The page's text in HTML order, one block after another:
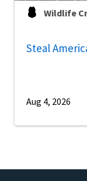
Wildlife
Steal
Aug 4, 2026